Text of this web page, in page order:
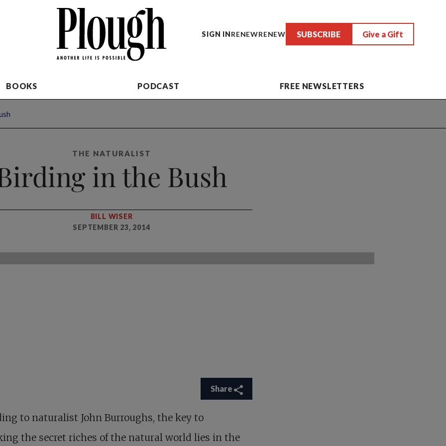
SIGN INRENEWRENEW SUBSCRIBE Give a Gift
BOOKS PODCAST FREE NEWSLETTERS
THE NATURALIST
in the Bush
BILL WISER
SEPTEMBER 23, 2014
Share
to naturalist John Burroughs, the key to
the secret riches of the natural world lies in the